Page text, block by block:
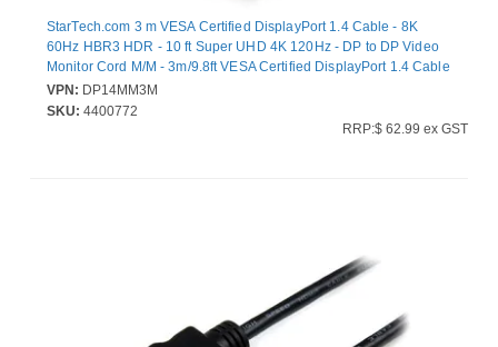
StarTech.com 3 m VESA Certified DisplayPort 1.4 Cable - 8K
60Hz HBR3 HDR - 10 ft Super UHD 4K 120Hz - DP to DP Video
Monitor Cord M/M - 3m/9.8ft VESA Certified DisplayPort 1.4 Cable
- 8K 60Hz/HDR/HBR3/DSC 1.2/HDCP 2.2/4:4:4 chroma
subsampling/PVC jacket/gold connectors - 1080p/4K Video
Monitor Cord Radeon Vega Frontier/Pro WX Series/W5500/Pro
VPN: DP14MM3M
SKU: 4400772
RRP:$ 62.99 ex GST